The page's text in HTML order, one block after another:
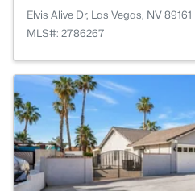
Elvis Alive Dr, Las Vegas, NV 89161
MLS#: 2786267